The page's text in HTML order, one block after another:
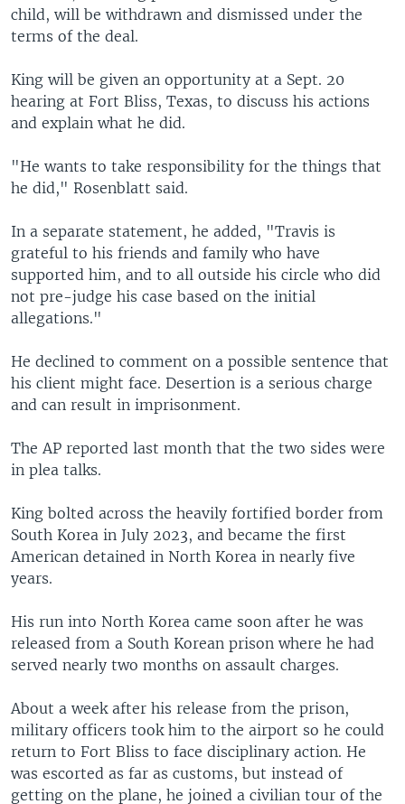
child, will be withdrawn and dismissed under the
terms of the deal.
King will be given an opportunity at a Sept. 20
hearing at Fort Bliss, Texas, to discuss his actions
and explain what he did.
"He wants to take responsibility for the things that
he did," Rosenblatt said.
In a separate statement, he added, "Travis is
grateful to his friends and family who have
supported him, and to all outside his circle who did
not pre-judge his case based on the initial
allegations."
He declined to comment on a possible sentence that
his client might face. Desertion is a serious charge
and can result in imprisonment.
The AP reported last month that the two sides were
in plea talks.
King bolted across the heavily fortified border from
South Korea in July 2023, and became the first
American detained in North Korea in nearly five
years.
His run into North Korea came soon after he was
released from a South Korean prison where he had
served nearly two months on assault charges.
About a week after his release from the prison,
military officers took him to the airport so he could
return to Fort Bliss to face disciplinary action. He
was escorted as far as customs, but instead of
getting on the plane, he joined a civilian tour of the